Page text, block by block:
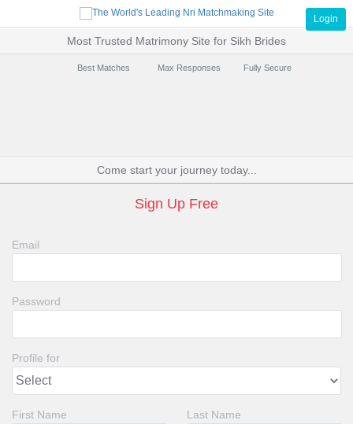
Login
Most Trusted Matrimony Site for Sikh Brides
Best Matches Max Responses Fully Secure
Come start your journey today...
Sign Up Free
Email
Password
Profile for
First Name Last Name